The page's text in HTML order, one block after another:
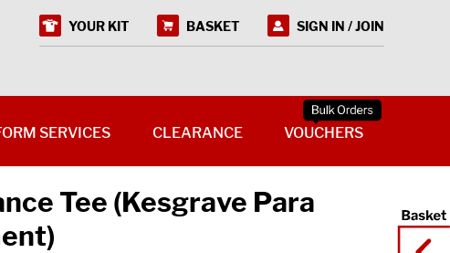
Tee (Kesgrave Para
YOUR KIT BASKET SIGN IN / JOIN
SERVICES CLEARANCE VOUCHERS